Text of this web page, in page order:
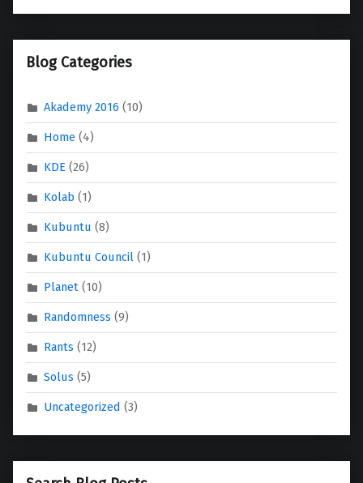
Blog Categories
Akademy 2016 (10)
Home (4)
KDE (26)
Kolab (1)
Kubuntu (8)
Kubuntu Council (1)
Planet (10)
Randomness (9)
Rants (12)
Solus (5)
Uncategorized (3)